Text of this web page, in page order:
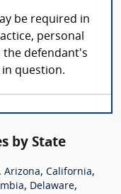
be required in
personal
the defendant's
question.
by State
Arizona, California,
, Delaware,